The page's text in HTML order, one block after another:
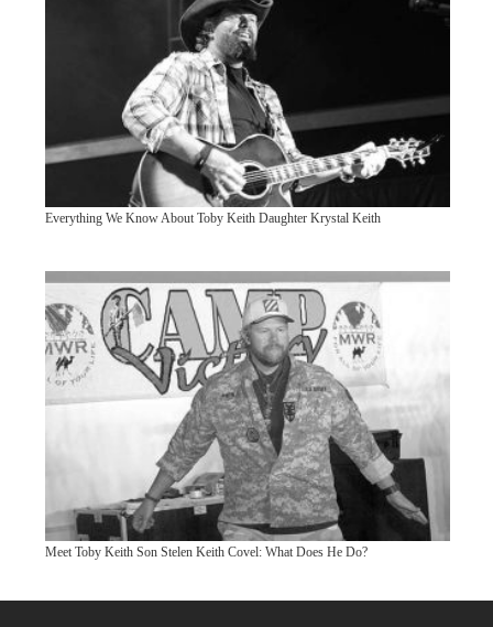
Everything We Know About Toby Keith Daughter Krystal Keith
Meet Toby Keith Son Stelen Keith Covel: What Does He Do?